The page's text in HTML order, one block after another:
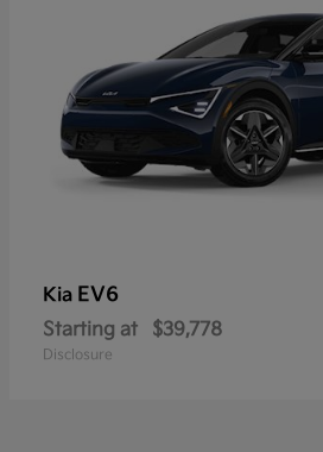
Kia EV6
Starting at $39,778
Disclosure